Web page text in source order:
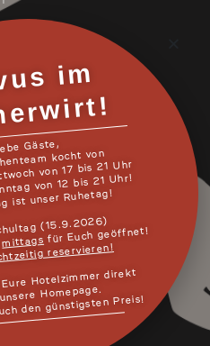
21.00 Uhr
Uhr
Uhr
LESEN
i
Gäste,
kocht von
von 17 bis 21 Uhr
von 12 bis 21 Uhr!
ist unser Ruhetag!
(15.9.2026)
mittagsfür Euch geöffnet!
reservieren!
Hotelzimmer direkt
Homepage.
den günstigsten Preis!